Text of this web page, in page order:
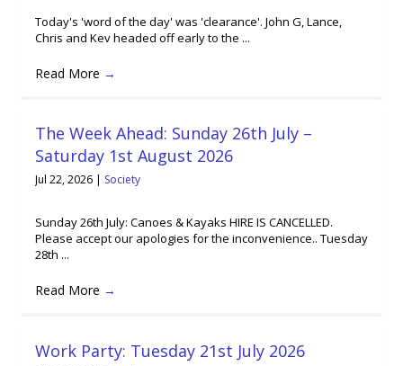
Today's 'word of the day' was 'clearance'. John G, Lance,
Chris and Kev headed off early to the ...
Read More →
The Week Ahead: Sunday 26th July –
Saturday 1st August 2026
Jul 22, 2026 | Society
Sunday 26th July: Canoes & Kayaks HIRE IS CANCELLED.
Please accept our apologies for the inconvenience.. Tuesday
28th ...
Read More →
Work Party: Tuesday 21st July 2026